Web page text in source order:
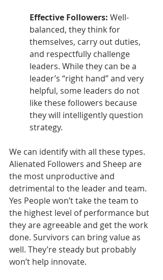
Effective Followers: Well-
balanced, they think for
themselves, carry out duties,
and respectfully challenge
leaders. While they can be a
leader’s “right hand” and very
helpful, some leaders do not
like these followers because
they will intelligently question
strategy.
We can identify with all these types.
Alienated Followers and Sheep are
the most unproductive and
detrimental to the leader and team.
Yes People won’t take the team to
the highest level of performance but
they are agreeable and get the work
done. Survivors can bring value as
well. They’re steady but probably
won’t help innovate.